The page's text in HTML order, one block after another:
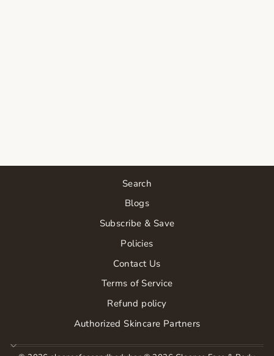
Search
Blogs
Subscribe & Save
Policies
Contact Us
Terms of Service
Refund policy
Authorized Skincare Partners